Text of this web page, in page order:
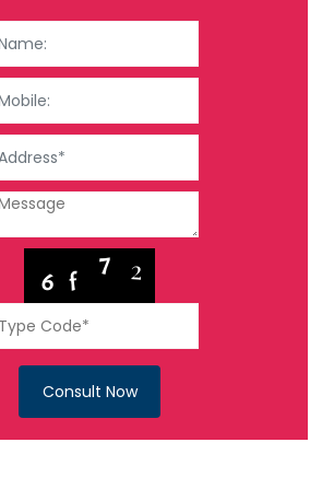
Consult Now